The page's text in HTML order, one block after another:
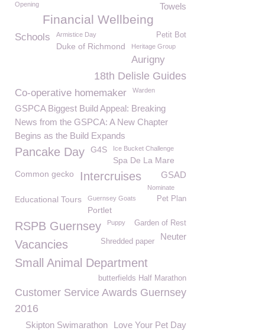
Towels
Opening
Financial Wellbeing
Schools Petit Bot
Armistice Day
Duke of Richmond Heritage Group
Aurigny
18th Delisle Guides
Co-operative homemaker Warden
GSPCA Biggest Build Appeal: Breaking
News from the GSPCA: A New Chapter
Begins as the Build Expands
Pancake Day G4S Ice Bucket Challenge
Spa De La Mare
GSAD
Common gecko Intercruises
Nominate
Educational Tours Guernsey Goats Pet Plan
Portlet
RSPB Guernsey Garden of Rest
Puppy
Neuter
Shredded paper
Vacancies
Small Animal Department
butterfields Half Marathon
Customer Service Awards Guernsey
2016
Love Your Pet Day
Skipton Swimarathon